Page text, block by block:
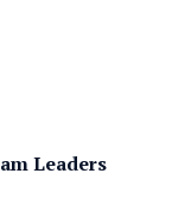
Leaders